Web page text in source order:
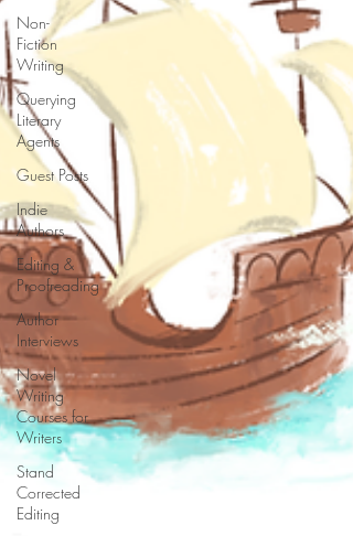
Non-
Fiction
Writing
Querying
Literary
Agents
Guest Posts
Indie
Authors
Editing &
Proofreading
Author
Interviews
Novel
Writing
Courses for
Writers
Stand
Corrected
Editing